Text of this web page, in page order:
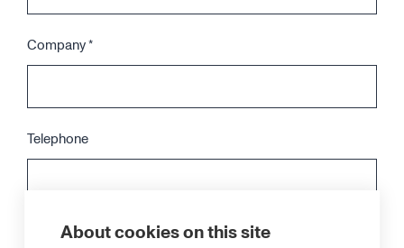
Company*
Telephone
Your message*
About cookies on this site